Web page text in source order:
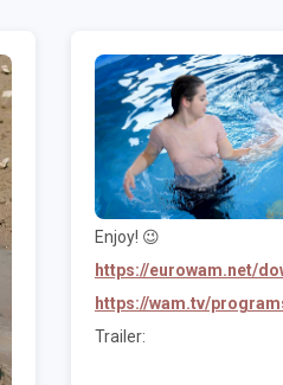
Enjoy! 😉
https://eurowam.net/
https://wam.tv/
Trailer: